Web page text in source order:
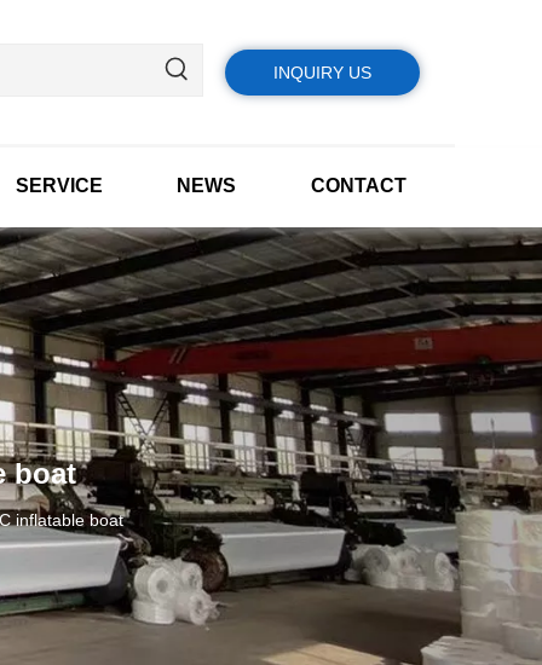
INQUIRY US
SERVICE NEWS CONTACT
boat
inflatable boat